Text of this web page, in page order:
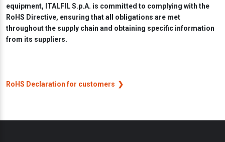
equipment, ITALFIL S.p.A. is committed to complying with the
RoHS Directive, ensuring that all obligations are met
throughout the supply chain and obtaining specific information
from its suppliers.
RoHS Declaration for customers